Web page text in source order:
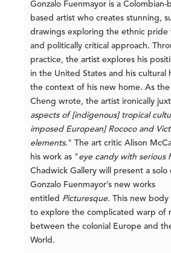
Gonzalo Fuenmayor is a Colombian-
based artist who creates stunning,
drawings exploring the ethnic pride
and politically critical approach.
practice, the artist explores his
in the United States and his cultural
the context of his new home. As
Cheng wrote, the artist ironically
aspects of [indigenous] tropical
imposed European] Rococo and
elements." The art critic Alison
his work as "eye candy with serious
Chadwick Gallery will present a
Gonzalo Fuenmayor’s new works
entitled Picturesque. This new
to explore the complicated warp of
between the colonial Europe and
World.